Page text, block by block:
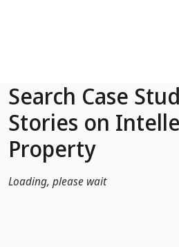
Search Case
Stories on
Property
Loading, please wait